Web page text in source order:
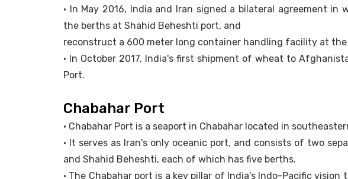
• In May 2016, India and Iran signed a bilateral agreement
the berths at Shahid Beheshti port, and
reconstruct a 600 meter long container handling facility at the
• In October 2017, India's first shipment of wheat to
Port.
Chabahar Port
• Chabahar Port is a seaport in Chabahar located in
• It serves as Iran's only oceanic port, and consists of two
and Shahid Beheshti, each of which has five berths.
• The Chabahar port is a key pillar of India's Indo-Pacific